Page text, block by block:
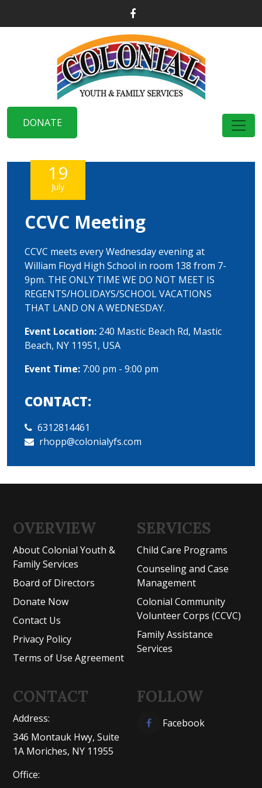
DONATE
19
July
CCVC Meeting
CCVC meets every Wednesday evening at
William Floyd High School in room 138 from 7-
9pm. THE ONLY TIME WE DO NOT MEET IS
REGENTS/HOLIDAYS/SCHOOL VACATIONS
THAT LAND ON A WEDNESDAY.
Event Location: 240 Mastic Beach Rd, Mastic
Beach, NY 11951, USA
Event Time: 7:00 pm - 9:00 pm
CONTACT:
6312814461
rhopp@colonialyfs.com
OVERVIEW
About Colonial Youth &
Family Services
Board of Directors
Donate Now
Contact Us
Privacy Policy
Terms of Use Agreement
SERVICES
Child Care Programs
Counseling and Case
Management
Colonial Community
Volunteer Corps (CCVC)
Family Assistance
Services
CONTACT
Address:
346 Montauk Hwy, Suite
1A Moriches, NY 11955
Office:
FOLLOW
Facebook